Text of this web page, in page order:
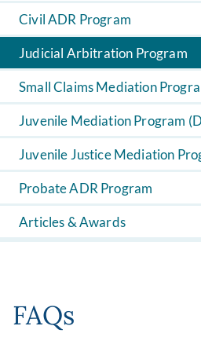
Civil ADR Program
Judicial Arbitration Program
Small Claims Mediation
Juvenile Mediation Program
Juvenile Justice Mediation
Probate ADR Program
Articles & Awards
FAQs